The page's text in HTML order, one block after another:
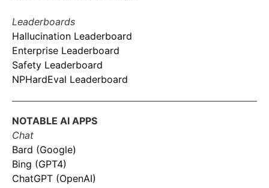
Leaderboards
Hallucination Leaderboard
Enterprise Leaderboard
Safety Leaderboard
NPHardEval Leaderboard
NOTABLE AI APPS
Chat
Bard (Google)
Bing (GPT4)
ChatGPT (OpenAI)